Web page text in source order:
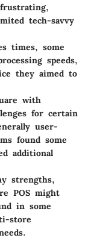
tech-savvy
times, some
speeds,
they aimed to
with
for certain
user-
found some
additional
strengths,
POS might
in some
store